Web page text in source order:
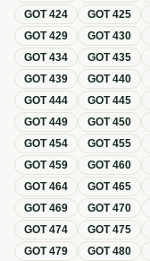
GOT424 GOT425
GOT429 GOT430
GOT434 GOT435
GOT439 GOT440
GOT444 GOT445
GOT449 GOT450
GOT454 GOT455
GOT459 GOT460
GOT464 GOT465
GOT469 GOT470
GOT474 GOT475
GOT479 GOT480